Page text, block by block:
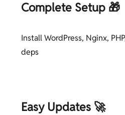
Complete Setup 🎁
Install WordPress, Nginx,
deps
Easy Updates 🚀